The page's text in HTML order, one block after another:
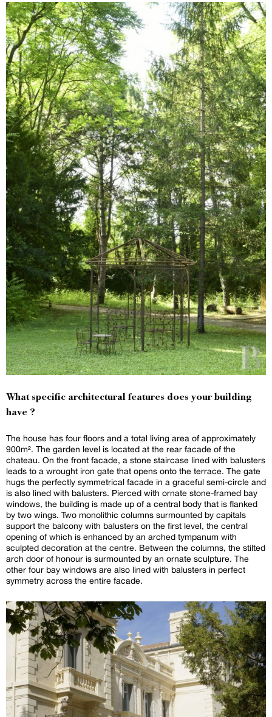
What specific architectural features does your building
have ?
The house has four floors and a total living area of approximately
900m². The garden level is located at the rear facade of the
chateau. On the front facade, a stone staircase lined with balusters
leads to a wrought iron gate that opens onto the terrace. The gate
hugs the perfectly symmetrical facade in a graceful semi-circle and
is also lined with balusters. Pierced with ornate stone-framed bay
windows, the building is made up of a central body that is flanked
by two wings. Two monolithic columns surmounted by capitals
support the balcony with balusters on the first level, the central
opening of which is enhanced by an arched tympanum with
sculpted decoration at the centre. Between the columns, the stilted
arch door of honour is surmounted by an ornate sculpture. The
other four bay windows are also lined with balusters in perfect
symmetry across the entire facade.